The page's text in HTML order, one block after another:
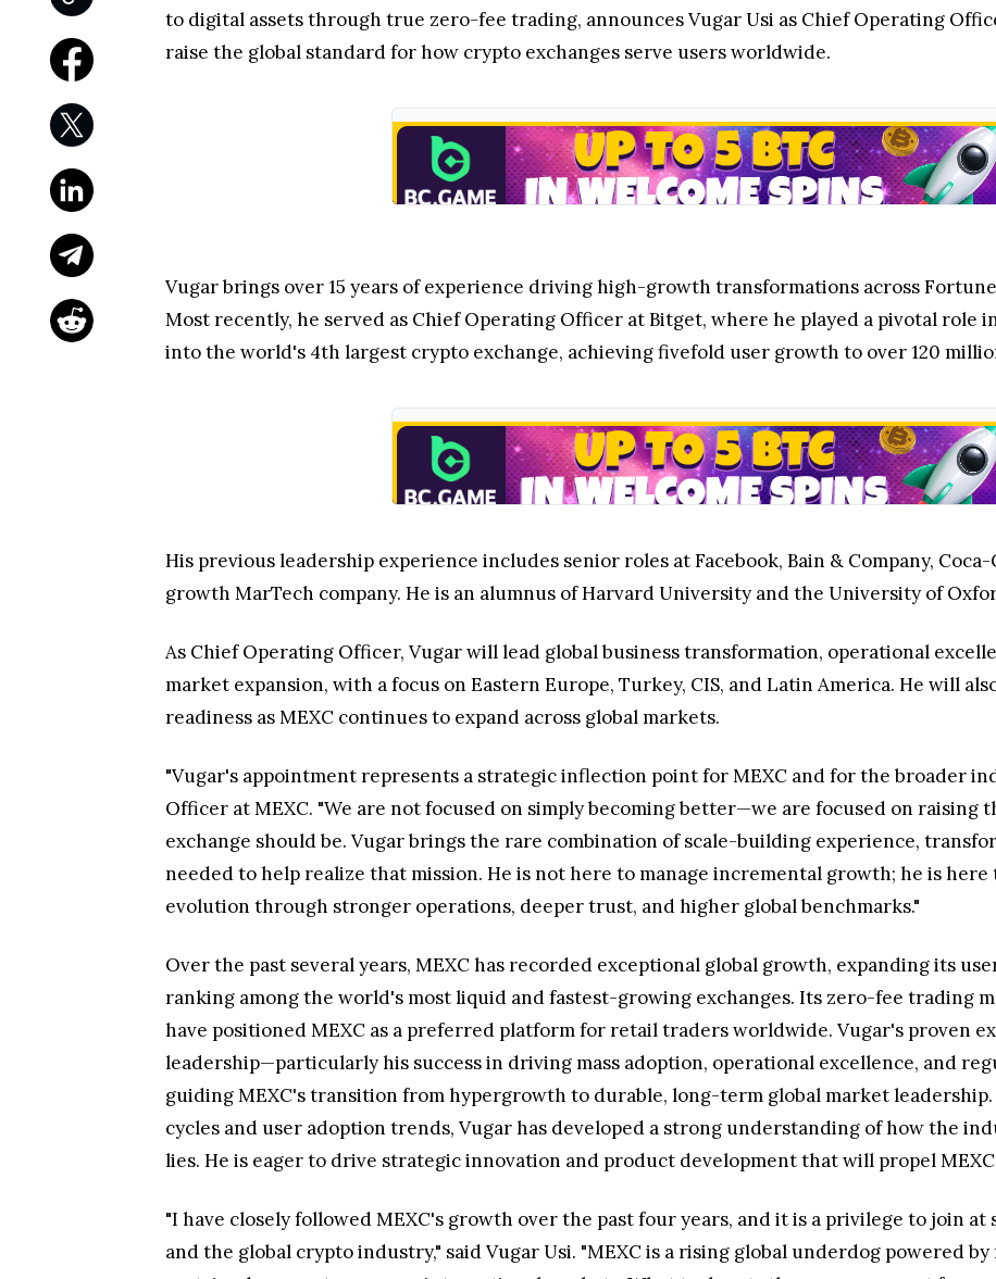
to digital assets through true zero-fee trading, announces Vugar Usi as Chief Operating
raise the global standard for how crypto exchanges serve users worldwide.
Vugar brings over 15 years of experience driving high-growth transformations across
Most recently, he served as Chief Operating Officer at Bitget, where he played a pivotal role
into the world's 4th largest crypto exchange, achieving fivefold user growth to over 120
His previous leadership experience includes senior roles at Facebook, Bain & Company,
growth MarTech company. He is an alumnus of Harvard University and the University of
As Chief Operating Officer, Vugar will lead global business transformation, operational
market expansion, with a focus on Eastern Europe, Turkey, CIS, and Latin America. He will
readiness as MEXC continues to expand across global markets.
"Vugar's appointment represents a strategic inflection point for MEXC and for the broader
Officer at MEXC. "We are not focused on simply becoming better—we are focused on
exchange should be. Vugar brings the rare combination of scale-building experience,
needed to help realize that mission. He is not here to manage incremental growth; he is
evolution through stronger operations, deeper trust, and higher global benchmarks."
Over the past several years, MEXC has recorded exceptional global growth, expanding its
ranking among the world's most liquid and fastest-growing exchanges. Its zero-fee trading
have positioned MEXC as a preferred platform for retail traders worldwide. Vugar's proven
leadership—particularly his success in driving mass adoption, operational excellence, and
guiding MEXC's transition from hypergrowth to durable, long-term global market
cycles and user adoption trends, Vugar has developed a strong understanding of how the
lies. He is eager to drive strategic innovation and product development that will propel
"I have closely followed MEXC's growth over the past four years, and it is a privilege to join
and the global crypto industry," said Vugar Usi. "MEXC is a rising global underdog powered